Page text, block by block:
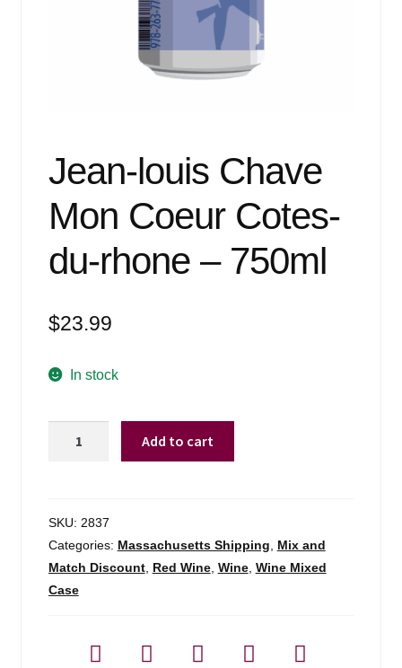
Jean-louis Chave
Mon Coeur Cotes-
du-rhone – 750ml
$23.99
In stock
Coeur
Cotes-
du-
rhone
Add to cart
SKU: 2837
Categories: Massachusetts Shipping, Mix and
Match Discount, Red Wine, Wine, Wine Mixed
Case